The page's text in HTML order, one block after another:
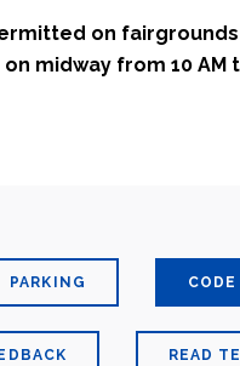
on
midway from 10 AM
PARKING
READ